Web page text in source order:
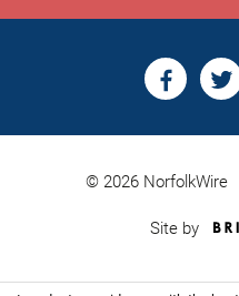
© 2026 NorfolkWire
Site by